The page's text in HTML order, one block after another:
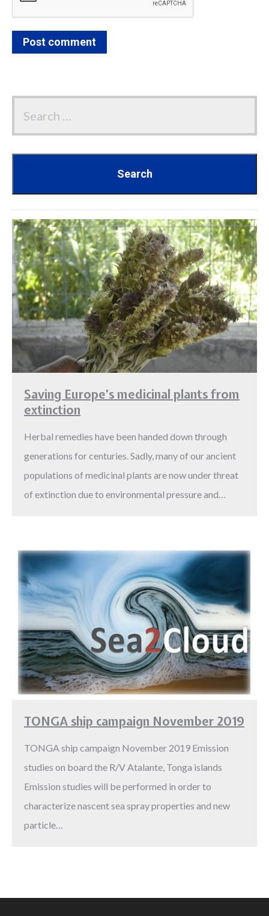
Post comment
Saving Europe’s medicinal plants from
extinction
Herbal remedies have been handed down through
generations for centuries. Sadly, many of our ancient
populations of medicinal plants are now under threat
of extinction due to environmental pressure and…
TONGA ship campaign November 2019
TONGA ship campaign November 2019 Emission
studies on board the R/V Atalante, Tonga islands
Emission studies will be performed in order to
characterize nascent sea spray properties and new
particle…